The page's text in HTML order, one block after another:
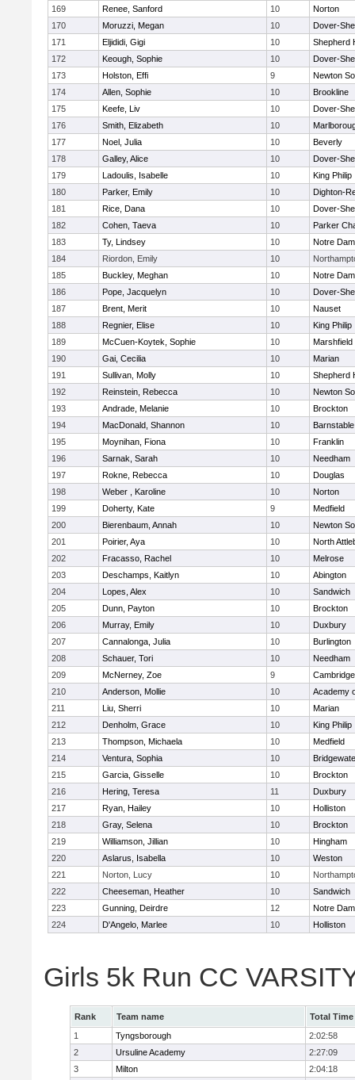
169
Renee, Sanford 10
Norton
170
Moruzzi, Megan 10
Dover-
171
Eljididi, Gigi 10
Shepherd
172
Keough, Sophie 10
Dover-
173
Holston, Effi 9
Newton
174
Allen, Sophie 10
Brookline
175
Keefe, Liv 10
Dover-
176
Smith, Elizabeth 10
177
Noel, Julia 10
Beverly
178
Galley, Alice 10
Dover-
179
Ladoulis, Isabelle 10
King Philip
180
Parker, Emily 10
Dighton-
181
Rice, Dana 10
Dover-
182
Cohen, Taeva 10
Parker
183
Ty, Lindsey 10
Notre
184
Riordon, Emily 10
185
Buckley, Meghan 10
Notre
186
Pope, Jacquelyn 10
Dover-
187
Brent, Merit 10
Nauset
188
Regnier, Elise 10
King Philip
189
McCuen-Koytek, Sophie 10
Marshfield
190
Gai, Cecilia 10
Marian
191
Sullivan, Molly 10
Shepherd
192
Reinstein, Rebecca 10
Newton
193
Andrade, Melanie 10
Brockton
194
MacDonald, Shannon 10
Barnstable
195
Moynihan, Fiona 10
Franklin
196
Sarnak, Sarah 10
Needham
197
Rokne, Rebecca 10
Douglas
198
Weber , Karoline 10
Norton
199
Doherty, Kate 9
Medfield
200
Bierenbaum, Annah 10
Newton
201
Poirier, Aya 10
North
202
Fracasso, Rachel 10
Melrose
203
Deschamps, Kaitlyn 10
Abington
204
Lopes, Alex 10
Sandwich
205
Dunn, Payton 10
Brockton
206
Murray, Emily 10
Duxbury
207
Cannalonga, Julia 10
Burlington
208
Schauer, Tori 10
Needham
209
McNerney, Zoe 9
210
Anderson, Mollie 10
Academy
211
Liu, Sherri 10
Marian
212
Denholm, Grace 10
King Philip
213
Thompson, Michaela 10
Medfield
214
Ventura, Sophia 10
215
Garcia, Gisselle 10
Brockton
216
Hering, Teresa 11
Duxbury
217
Ryan, Hailey 10
Holliston
218
Gray, Selena 10
Brockton
219
Williamson, Jillian 10
Hingham
220
Aslarus, Isabella 10
Weston
221
Norton, Lucy 10
222
Cheeseman, Heather 10
Sandwich
223
Gunning, Deirdre 12
Notre
224
D'Angelo, Marlee 10 Holliston
Girls 5k Run CC
Rank Team name
Total Time
1
Tyngsborough
2:02:58
2
Ursuline Academy
2:27:09
3
Milton
2:04:18